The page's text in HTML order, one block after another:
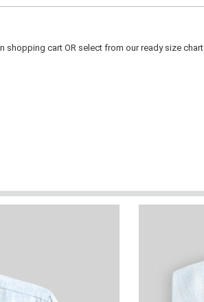
cart OR select from our ready size chart.